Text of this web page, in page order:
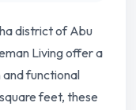
district of Abu
Living offer a
and functional
feet, these